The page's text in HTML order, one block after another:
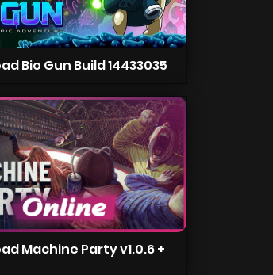
Bio Gun Build 14433035
Machine Party v1.0.6 +